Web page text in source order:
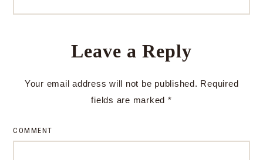
Leave a Reply
Your email address will not be published. Required
fields are marked *
COMMENT